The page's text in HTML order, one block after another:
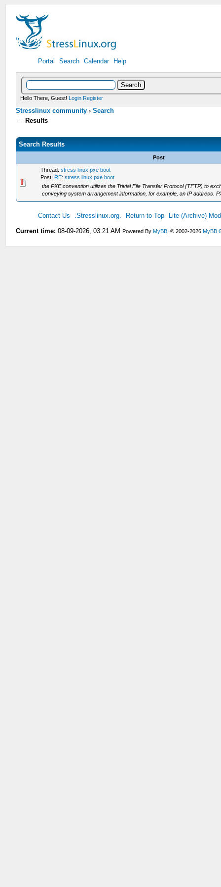
Portal Search Calendar Help
Hello There, Guest! Login Register
Stresslinux community ›Search
Results
Search Results
Post
Thread:stress linux pxe boot
Post: RE: stress linux pxe boot
the PXE convention utilizes the Trivial File Transfer Protocol (TFTP) to
conveying system arrangement information, for example, an IP address.
Contact Us .Stresslinux.org. Return to Top Lite (Archive)
Current time: 08-09-2026, 03:21 AM Powered ByMyBB , © 2002-2026MyBB